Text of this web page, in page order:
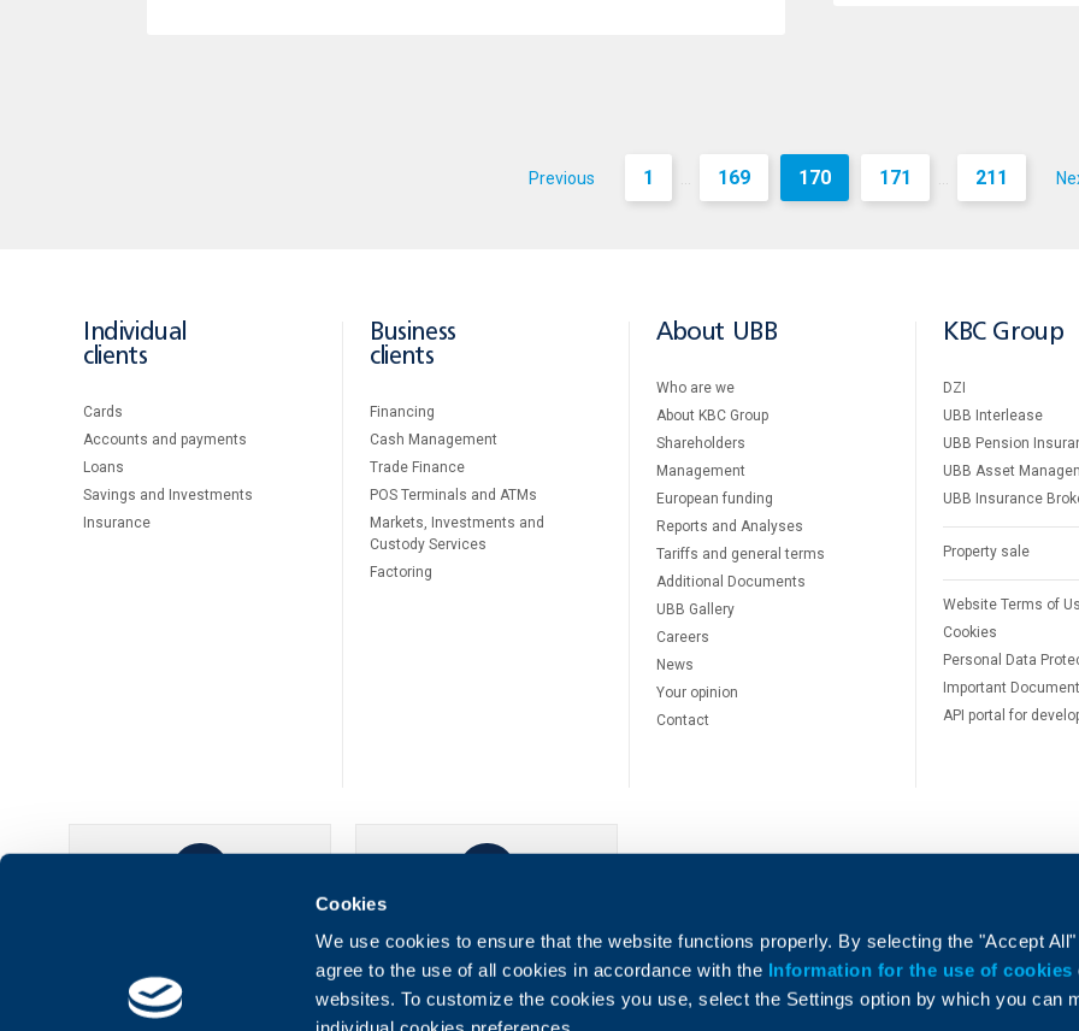
Cookies
We use cookies to ensure that the website functions properly. By selecting the "Accept
agree to the use of all cookies in accordance with the Information for the use of cookies
websites. To customize the cookies you use, select the Settings option by which you can
Previous 1 ... 169 170 171 ... 211
Individual
clients
Cards
Accounts and payments
Loans
Savings and Investments
Insurance
Business
clients
Financing
Cash Management
Тrade Finance
POS Terminals and ATMs
Markets, Investments and
Custody Services
Factoring
About UBB
Who are we
About KBC Group
Shareholders
Management
European funding
Reports and Analyses
Tariffs and general terms
Additional Documents
UBB Gallery
Careers
News
Your opinion
Contact
KBC Group
DZI
UBB Interlease
UBB Pension
UBB Asset
UBB Insurance
Property sale
Website Terms of
Cookies
Personal Data
Important
API portal for